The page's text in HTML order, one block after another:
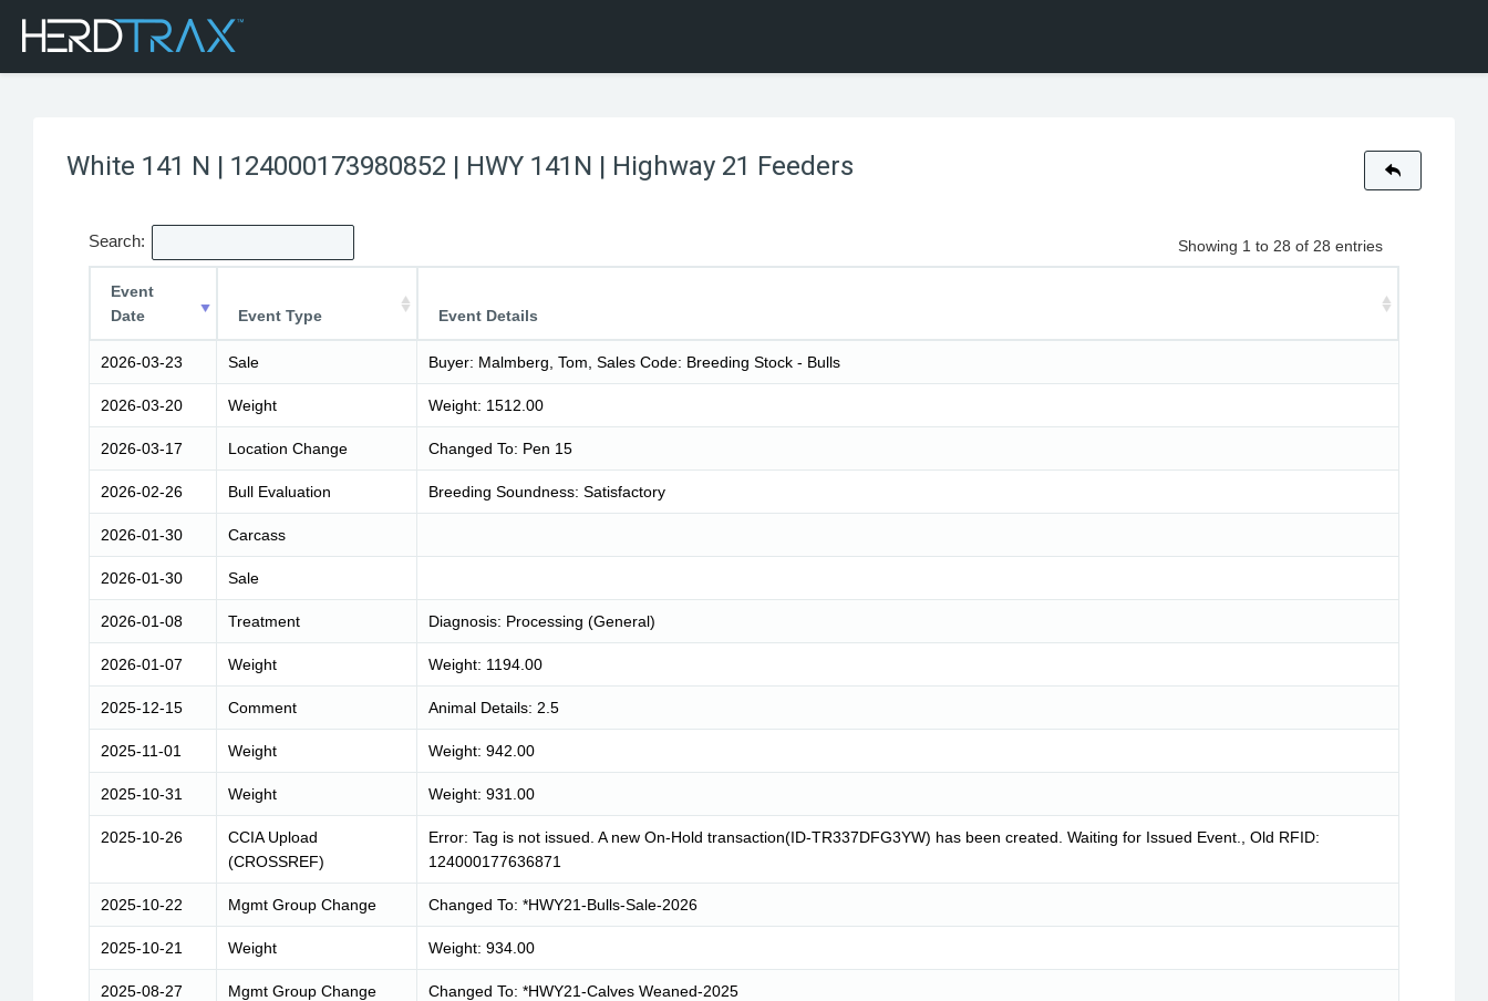
White 141 N | 124000173980852 | HWY 141N | Highway 21 Feeders
Search: Showing 1 to 28 of 28 entries
Event
Date
Event Type Event Details
2026-03-23 Sale Buyer: Malmberg, Tom, Sales Code: Breeding Stock - Bulls
2026-03-20 Weight Weight: 1512.00
2026-03-17 Location Change Changed To: Pen 15
2026-02-26 Bull Evaluation Breeding Soundness: Satisfactory
2026-01-30 Carcass
2026-01-30 Sale
2026-01-08 Treatment Diagnosis: Processing (General)
2026-01-07 Weight Weight: 1194.00
2025-12-15 Comment Animal Details: 2.5
2025-11-01 Weight Weight: 942.00
2025-10-31 Weight Weight: 931.00
2025-10-26
CCIA Upload
(CROSSREF)
Error: Tag is not issued. A new On-Hold transaction(ID-TR337DFG3YW) has been created. Waiting for Issued Event., Old RFID:
124000177636871
2025-10-22 Mgmt Group Change Changed To: *HWY21-Bulls-Sale-2026
2025-10-21 Weight Weight: 934.00
2025-08-27 Mgmt Group Change Changed To: *HWY21-Calves Weaned-2025